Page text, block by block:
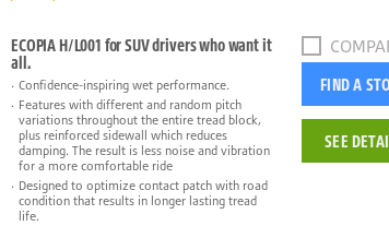
ECOPIA H/L001 for SUV drivers who want it
all.
Confidence-inspiring wet performance.
Features with different and random pitch
variations throughout the entire tread block,
plus reinforced sidewall which reduces
damping. The result is less noise and vibration
for a more comfortable ride
Designed to optimize contact patch with road
condition that results in longer lasting tread
life.
FIND A
SEE